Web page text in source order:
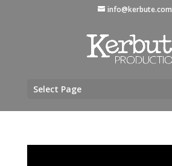
info@kerbute.com
Select Page